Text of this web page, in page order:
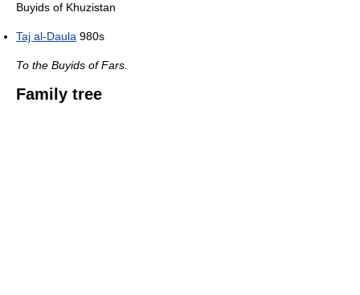
Buyids of Khuzistan
Taj al-Daula 980s
To the Buyids of Fars.
Family tree